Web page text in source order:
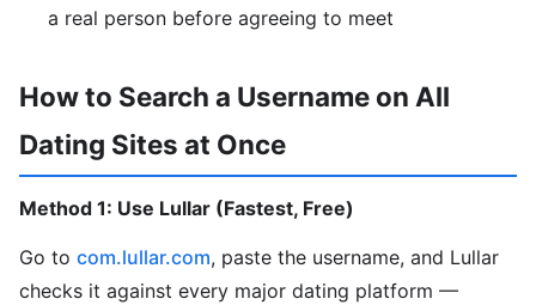
a real person before agreeing to meet
How to Search a Username on All
Dating Sites at Once
Method 1: Use Lullar (Fastest, Free)
Go to com.lullar.com, paste the username, and Lullar
checks it against every major dating platform —